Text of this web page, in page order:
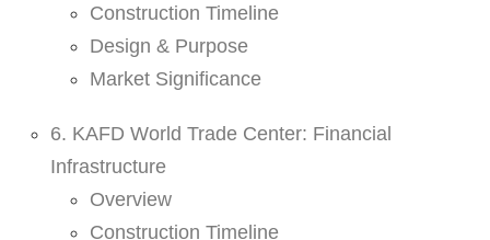
Construction Timeline
Design & Purpose
Market Significance
6. KAFD World Trade Center: Financial
Infrastructure
Overview
Construction Timeline